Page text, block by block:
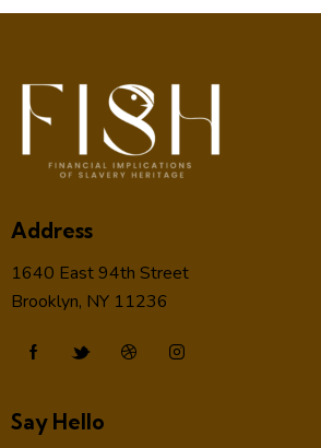
Address
1640 East 94th Street
Brooklyn, NY 11236
Say Hello